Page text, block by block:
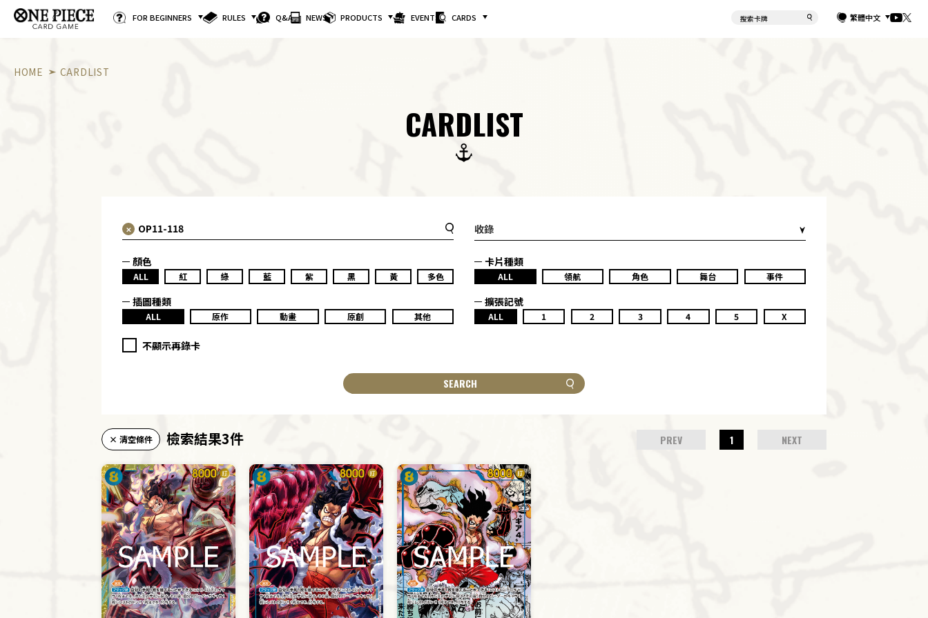
FOR BEGINNERS RULES Q&A NEWS PRODUCTS EVENTS CARDS 繁體中文
HOME CARDLIST
CARDLIST
收錄
顏色
ALL 紅 綠 藍 紫 黑 黃 多色
卡片種類
ALL 領航 角色 舞台 事件
插圖種類
ALL 原作 動畫 原創 其他
擴張記號
ALL 1 2 3 4 5 X
不顯示再錄卡
SEARCH
× 清空條件 檢索結果3件 PREV 1 NEXT